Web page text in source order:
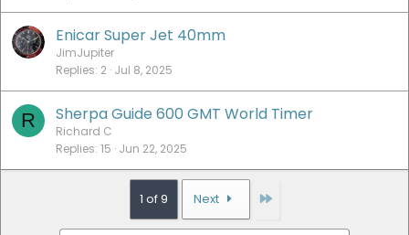
Enicar Super Jet 40mm
JimJupiter
Replies 2 Jul 8, 2025
R Sherpa Guide 600 GMT World Timer
Richard C
Replies 15 Jun 22, 2025
1 of 9 Next